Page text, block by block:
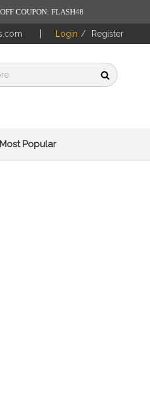
COUPON: FLASH48
Login / Register
Most Popular